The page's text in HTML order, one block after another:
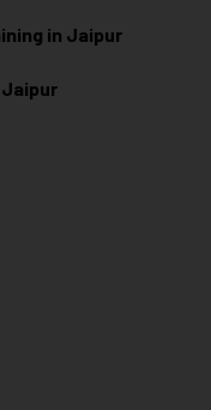
in Jaipur
Jaipur